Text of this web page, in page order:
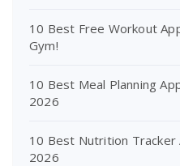
10 Best Free Workout
Gym!
10 Best Meal Planning
2026
10 Best Nutrition Tracker
2026